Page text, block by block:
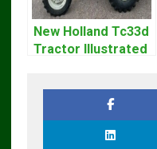
New Holland Tc33d
Tractor Illustrated